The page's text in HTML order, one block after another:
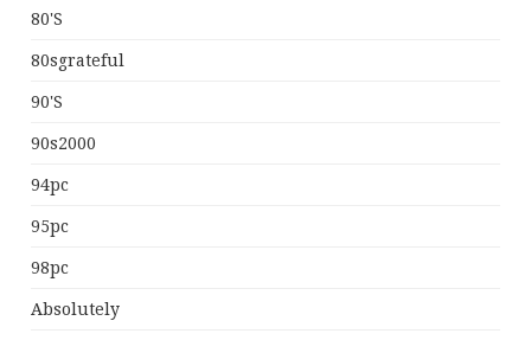
80's
80sgrateful
90's
90s2000
94pc
95pc
98pc
Absolutely